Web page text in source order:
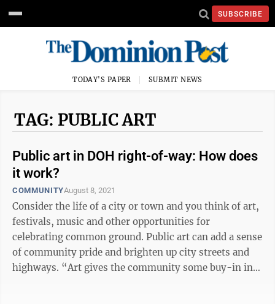
SUBSCRIBE
TODAY'S PAPER SUBMIT NEWS
TAG: PUBLIC ART
Public art in DOH right-of-way: How does
it work?
COMMUNITYAugust 8, 2021
Consider the life of a city or town and you think of art,
festivals, music and other opportunities for
celebrating common ground. Public art can add a sense
of community pride and brighten up city streets and
highways. “Art gives the community some buy-in into